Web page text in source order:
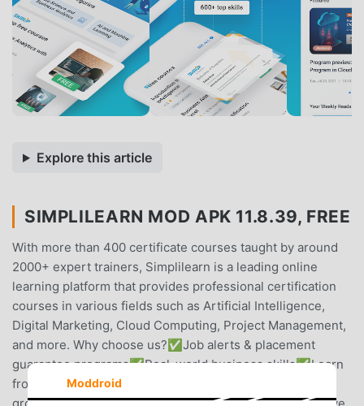
Explore this article
SIMPLILEARN MOD APK 11.8.39, FREE
With more than 400 certificate courses taught by around
2000+ expert trainers, Simplilearn is a leading online
learning platform that provides professional certification
courses in various fields such as Artificial Intelligence,
Digital Marketing, Cloud Computing, Project Management,
and more. Why choose us?✅Job alerts & placement
guarantee programs✅Real-world business skills✅Learn
from industry-experts✅Develop skills for career
Moddroid